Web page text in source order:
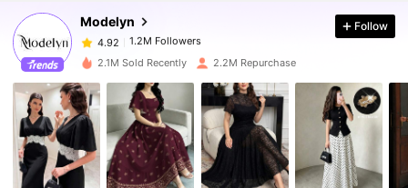
Modelyn
4.92
1.2M Followers
p***6
paid 1 day ago
4.92 1.2M Followers
4.92 1.2M Followers
Follow
2.1M Sold Recently 2.2M Repurchase